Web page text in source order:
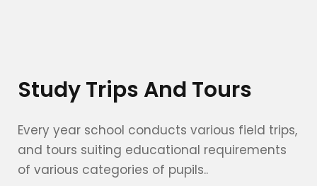
Study Trips And Tours
Every year school conducts various field trips,
and tours suiting educational requirements
of various categories of pupils..